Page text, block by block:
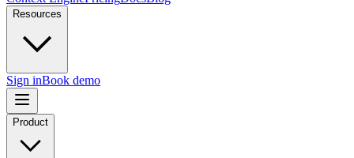
Resources
Sign inBook demo
Product